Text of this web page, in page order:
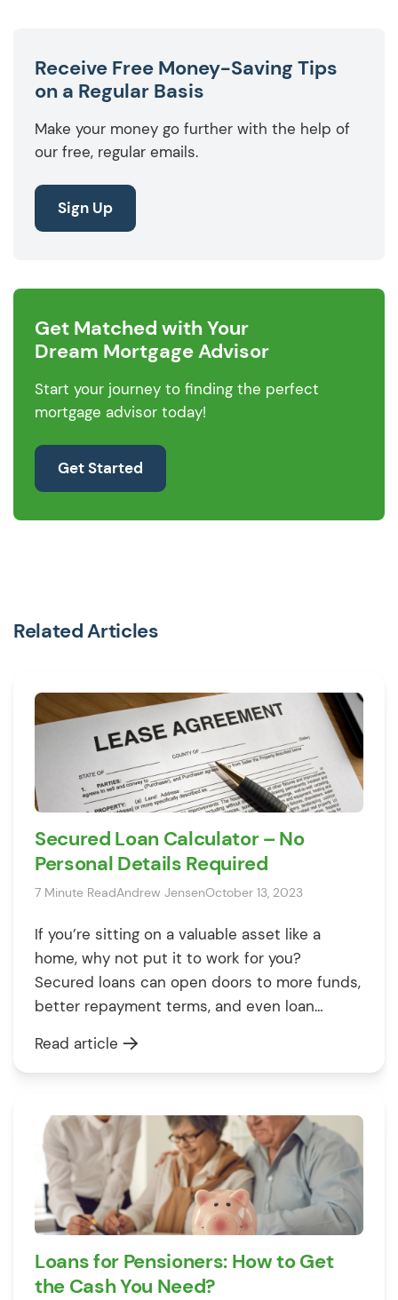
Receive Free Money-Saving Tips
on a Regular Basis
Make your money go further with the help of
our free, regular emails.
Sign Up
Get Matched with Your
Dream Mortgage Advisor
Start your journey to finding the perfect
mortgage advisor today!
Get Started
Related Articles
Secured Loan Calculator – No
Personal Details Required
7 Minute ReadAndrew JensenOctober 13, 2023
If you’re sitting on a valuable asset like a
home, why not put it to work for you?
Secured loans can open doors to more funds,
better repayment terms, and even loan
remember, there’s a flip side: you could lose
your prized asset if you don’t keep up […]
Read article
Loans for Pensioners: How to Get
the Cash You Need?